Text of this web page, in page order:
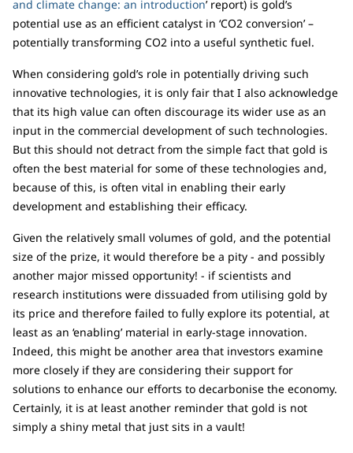
and climate change: an introduction’ report) is gold’s
potential use as an efficient catalyst in ‘CO2 conversion’ –
potentially transforming CO2 into a useful synthetic fuel.
When considering gold’s role in potentially driving such
innovative technologies, it is only fair that I also acknowledge
that its high value can often discourage its wider use as an
input in the commercial development of such technologies.
But this should not detract from the simple fact that gold is
often the best material for some of these technologies and,
because of this, is often vital in enabling their early
development and establishing their efficacy.
Given the relatively small volumes of gold, and the potential
size of the prize, it would therefore be a pity - and possibly
another major missed opportunity! - if scientists and
research institutions were dissuaded from utilising gold by
its price and therefore failed to fully explore its potential, at
least as an ‘enabling’ material in early-stage innovation.
Indeed, this might be another area that investors examine
more closely if they are considering their support for
solutions to enhance our efforts to decarbonise the economy.
Certainly, it is at least another reminder that gold is not
simply a shiny metal that just sits in a vault!